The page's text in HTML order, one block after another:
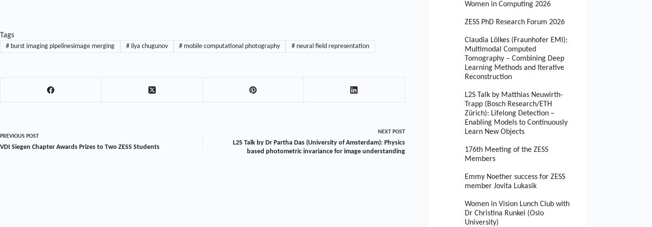
Tags
#burst imaging pipelinesimage merging #ilya chugunov # mobile computational photography # neural field representation
PREVIOUS POST
VDI Siegen Chapter Awards Prizes to Two ZESS Students
NEXT POST
L2S Talk by Dr Partha Das (University of Amsterdam): Physics
based photometric invariance for image understanding
Women in Computing 2026
ZESS PhD Research Forum 2026
Claudia Lölkes (Fraunhofer EMI):
Multimodal Computed
Tomography – Combining Deep
Learning Methods and Iterative
Reconstruction
L2S Talk by Matthias Neuwirth-
Trapp (Bosch Research/ETH
Zürich): Lifelong Detection –
Enabling Models to Continuously
Learn New Objects
176th Meeting of the ZESS
Members
Emmy Noether success for ZESS
member Jovita Lukasik
Women in Vision Lunch Club with
Dr Christina Runkel (Oslo
University)